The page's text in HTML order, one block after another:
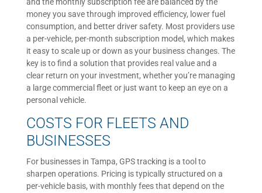
money you save through improved efficiency, lower fuel
consumption, and better driver safety. Most providers use
a per-vehicle, per-month subscription model, which makes
it easy to scale up or down as your business changes. The
key is to find a solution that provides real value and a
clear return on your investment, whether you’re managing
a large commercial fleet or just want to keep an eye on a
personal vehicle.
COSTS FOR FLEETS AND
BUSINESSES
For businesses in Tampa, GPS tracking is a tool to
sharpen operations. Pricing is typically structured on a
per-vehicle basis, with monthly fees that depend on the